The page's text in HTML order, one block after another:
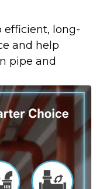
efficient, long-
and help
pipe and